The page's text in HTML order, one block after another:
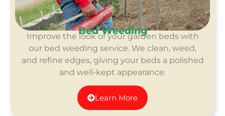
Bed Weeding
Improve the look of your garden beds with
our bed weeding service. We clean, weed,
and refine edges, giving your beds a polished
and well-kept appearance.
Learn More